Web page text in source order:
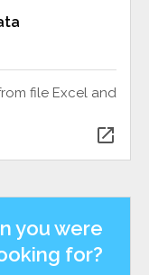
file Excel and
open_in_new
you were
for?